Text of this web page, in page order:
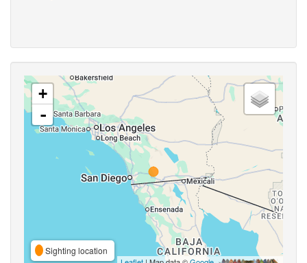
+
-
Sighting location